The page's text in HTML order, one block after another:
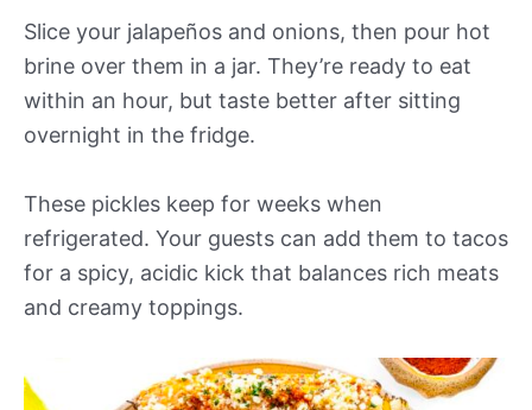
Slice your jalapeños and onions, then pour hot
brine over them in a jar. They’re ready to eat
within an hour, but taste better after sitting
overnight in the fridge.
These pickles keep for weeks when
refrigerated. Your guests can add them to tacos
for a spicy, acidic kick that balances rich meats
and creamy toppings.